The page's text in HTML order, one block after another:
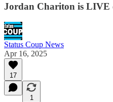
Jordan Chariton is LIVE
Status Coup News
Apr 16, 2025
17
1